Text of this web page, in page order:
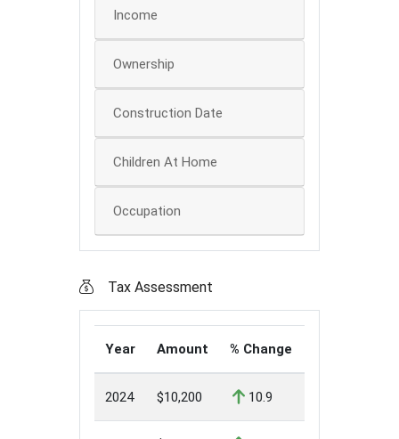
Income
Ownership
Construction Date
Children At Home
Occupation
Tax Assessment
Year Amount % Change
2024 $10,200 10.9